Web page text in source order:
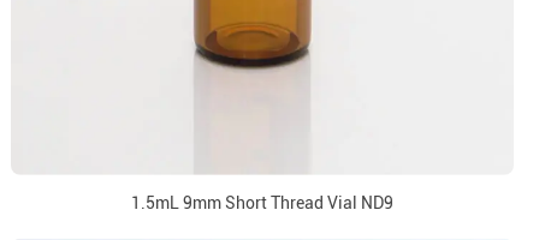
1.5mL 9mm Short Thread Vial ND9